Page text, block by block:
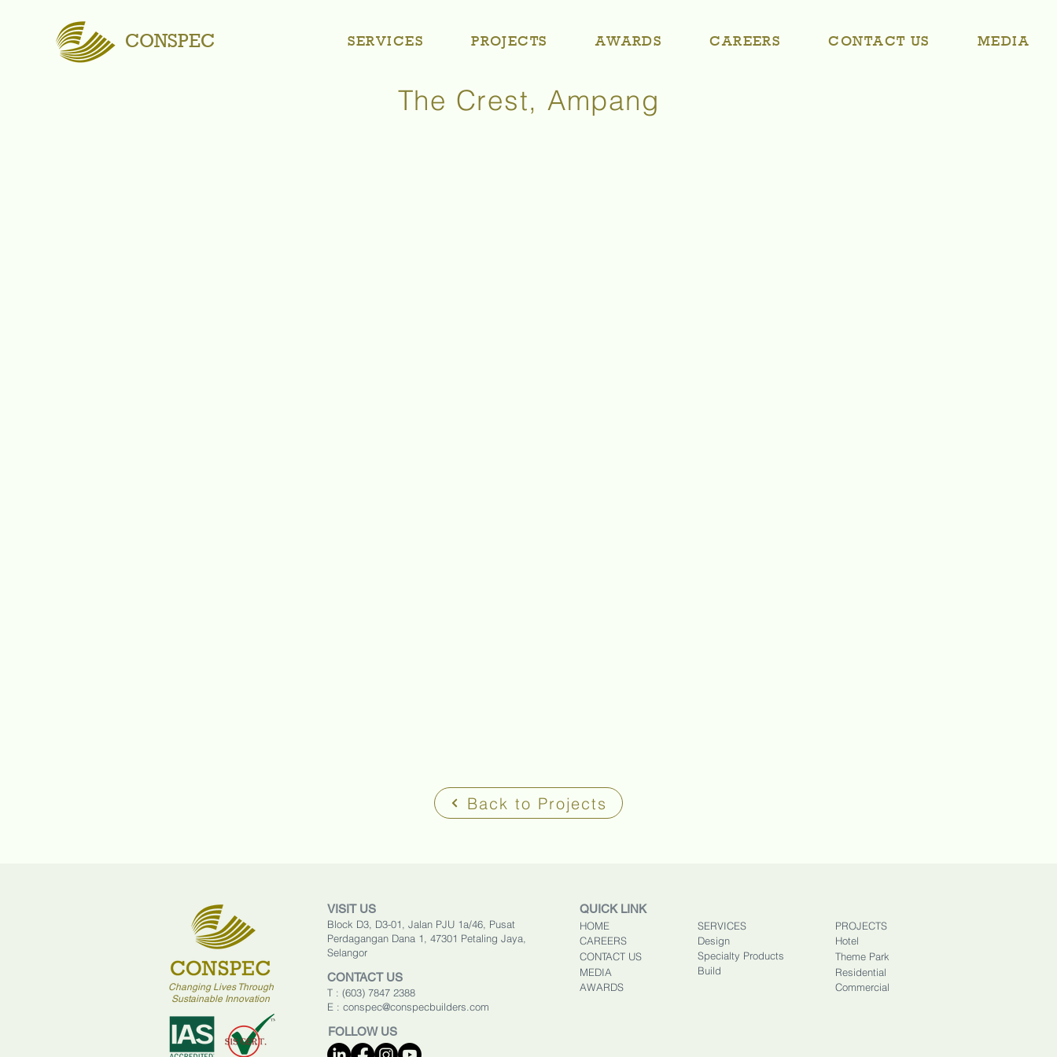
SERVICES PROJECTS AWARDS CAREERS CONTACT US MEDIA
CONSPEC
The Crest, Ampang
Back to Projects
Changing Lives Through
Sustainable Innovation
VISIT US
Block D3, D3-01, Jalan PJU 1a/46, Pusat
Perdagangan Dana 1, 47301 Petaling Jaya,
Selangor
CONTACT US
T : (603) 7847 2388
E : conspec@conspecbuilders.com
FOLLOW US
QUICK LINK
HOME
SERVICES
Design
CAREERS
Specialty Products
CONTACT US
Build
MEDIA
AWARDS
PROJECTS
Hotel
Theme Park
Residential
Commercial